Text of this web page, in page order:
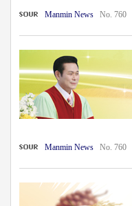
Manmin NewsNo. 760
Manmin NewsNo. 760